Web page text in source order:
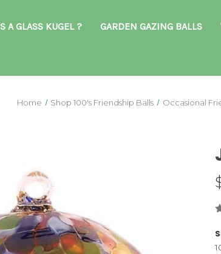
A GLASS KUGEL ? GARDEN GAZING BALLS
Home Shop 100's Friendship Balls Occasional